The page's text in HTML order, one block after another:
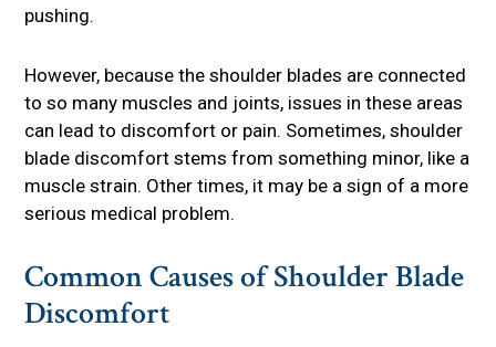
pushing.
However, because the shoulder blades are connected
to so many muscles and joints, issues in these areas
can lead to discomfort or pain. Sometimes, shoulder
blade discomfort stems from something minor, like a
muscle strain. Other times, it may be a sign of a more
serious medical problem.
Common Causes of Shoulder Blade
Discomfort